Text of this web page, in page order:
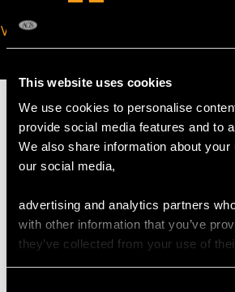
This website uses cookies
We use cookies to personalise
provide social media features and to
We also share information about
our social media,
advertising and analytics partners
with other information that you’ve
they’ve collected from your use of
VIRTUAL APPOINTMENT
AVAILABLE
MAY WE ALSO SUGGEST…